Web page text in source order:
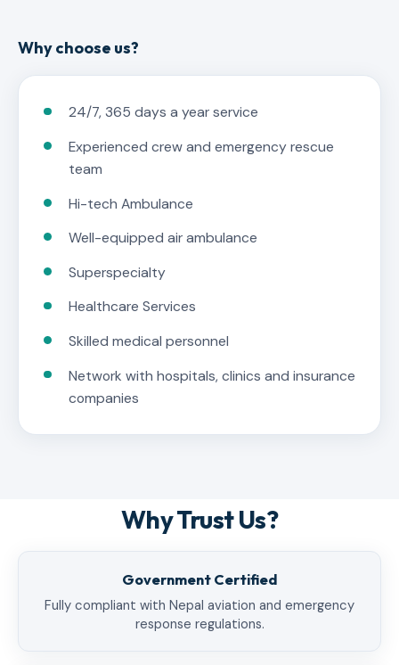
Why choose us?
24/7, 365 days a year service
Experienced crew and emergency rescue
team
Hi-tech Ambulance
Well-equipped air ambulance
Superspecialty
Healthcare Services
Skilled medical personnel
Network with hospitals, clinics and insurance
companies
Why Trust Us?
Government Certified
Fully compliant with Nepal aviation and emergency
response regulations.